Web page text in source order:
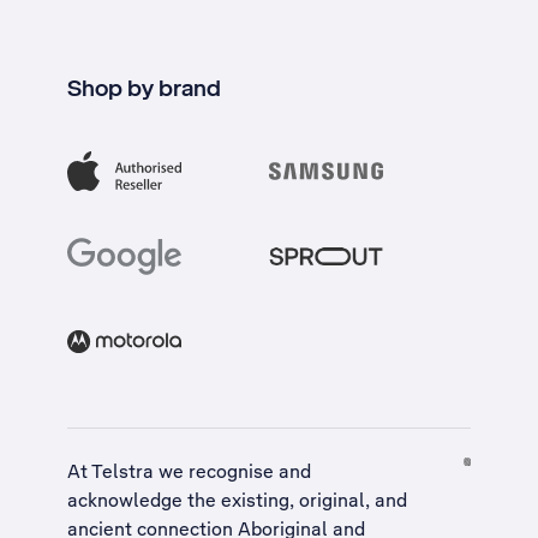
Shop by brand
At Telstra we recognise and
acknowledge the existing, original, and
ancient connection Aboriginal and